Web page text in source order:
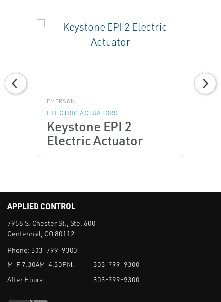
EMERSON
ELECTRIC ACTUATORS
Keystone EPI 2
Electric Actuator
APPLIED CONTROL
7958 S. Chester St., Ste. 600
Centennial, CO 80112
Phone: 303-799-9300
M-F 7:30AM-4:30PM:
303-799-9300
After Hours:
303-799-9300